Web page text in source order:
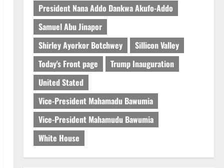
President Nana Addo Dankwa Akufo-Addo
Samuel Abu Jinapor
Shirley Ayorkor Botchwey
Sillicon Valley
Today's Front page
Trump Inauguration
United Stated
Vice-President Mahamadu Bawumia
Vice-President Mahamudu Bawumia
White House